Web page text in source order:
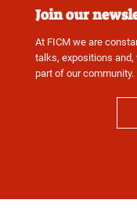
Join our
At FICM we are
talks, expositions
part of our community.